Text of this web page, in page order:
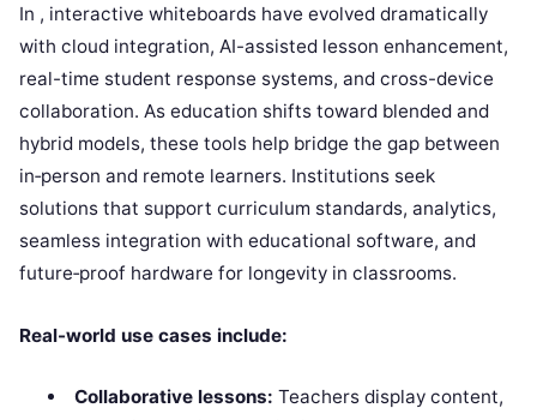
In , interactive whiteboards have evolved dramatically
with cloud integration, AI-assisted lesson enhancement,
real-time student response systems, and cross-device
collaboration. As education shifts toward blended and
hybrid models, these tools help bridge the gap between
in‑person and remote learners. Institutions seek
solutions that support curriculum standards, analytics,
seamless integration with educational software, and
future‑proof hardware for longevity in classrooms.
Real-world use cases include:
Collaborative lessons: Teachers display content,